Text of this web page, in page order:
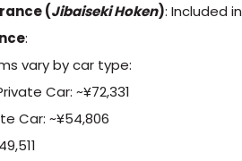
(JibaisekiHoken): Included in
:
vary by car type:
Car: ~¥72,331
Car: ~¥54,806